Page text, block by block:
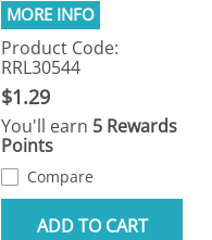
Product Code:
RRL30544
$1.29
You'll earn 5 Rewards
Points
Compare
ADD TO CART